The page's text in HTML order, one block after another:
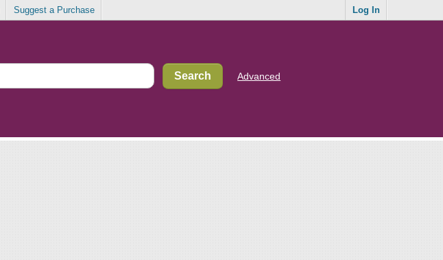
Suggest a Purchase Log In
Advanced